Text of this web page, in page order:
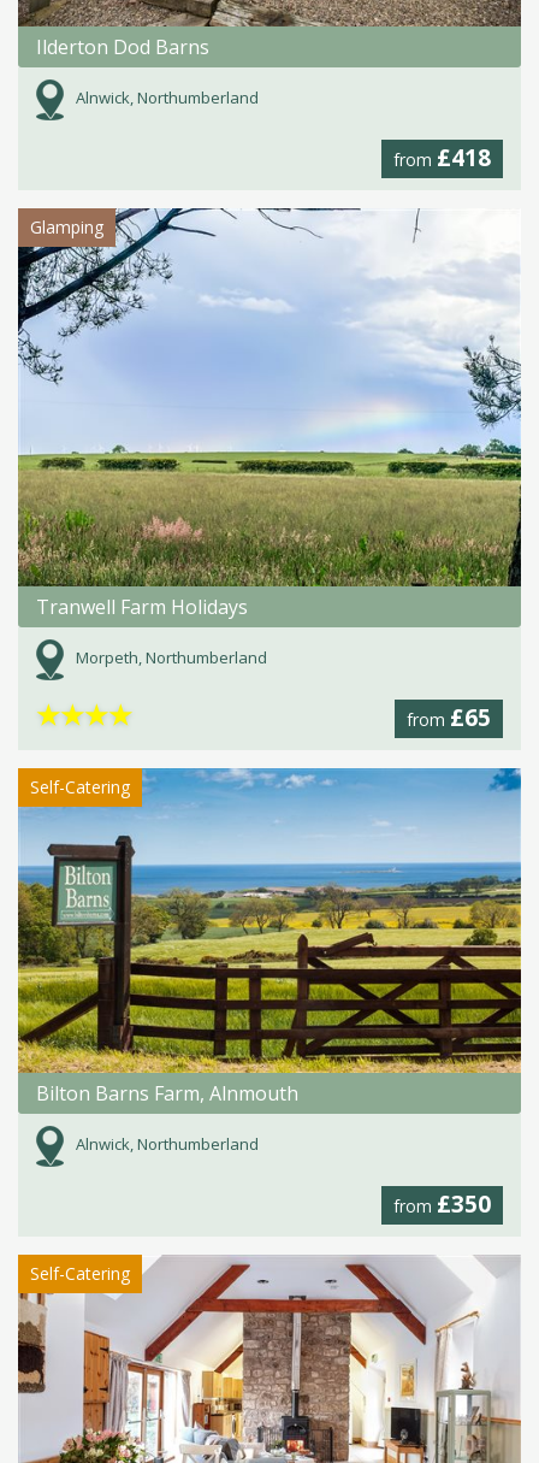
Ilderton Dod Barns
Alnwick, Northumberland
from £418
Glamping
Tranwell Farm Holidays
Morpeth, Northumberland
from £65
★★★★
Self-Catering
Bilton Barns Farm, Alnmouth
Alnwick, Northumberland
from £350
Self-Catering